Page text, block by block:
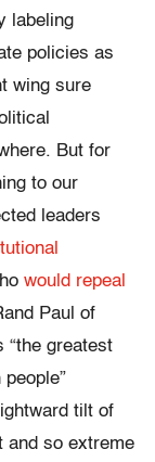
labeling
policies as
wing sure
But for
to our
leaders
would repeal
Paul of
“the greatest
tilt of
and so extreme